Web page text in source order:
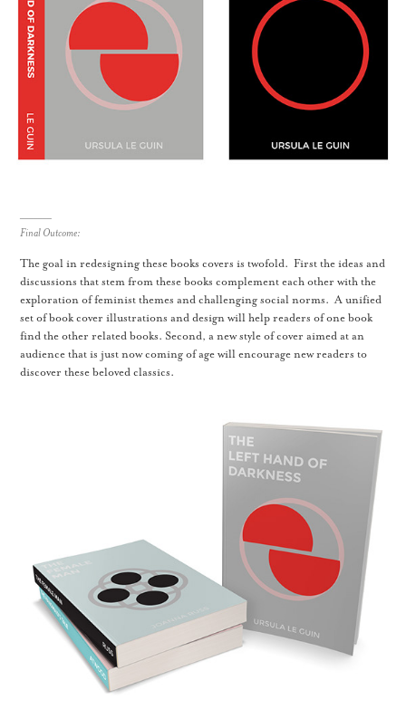
Final Outcome:
The goal in redesigning these books covers is twofold. First the ideas and
discussions that stem from these books complement each other with the
exploration of feminist themes and challenging social norms. A unified
set of book cover illustrations and design will help readers of one book
find the other related books. Second, a new style of cover aimed at an
audience that is just now coming of age will encourage new readers to
discover these beloved classics.